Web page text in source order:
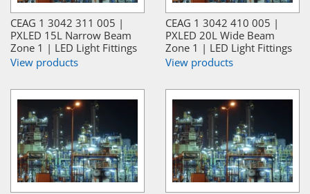
CEAG 1 3042 311 005 |
PXLED 15L Narrow Beam
Zone 1 | LED Light Fittings
View products
CEAG 1 3042 410 005 |
PXLED 20L Wide Beam
Zone 1 | LED Light Fittings
View products